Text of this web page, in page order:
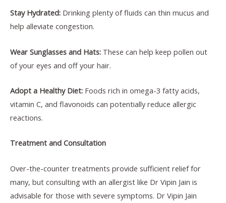
Stay Hydrated: Drinking plenty of fluids can thin mucus and
help alleviate congestion.
Wear Sunglasses and Hats: These can help keep pollen out
of your eyes and off your hair.
Adopt a Healthy Diet: Foods rich in omega-3 fatty acids,
vitamin C, and flavonoids can potentially reduce allergic
reactions.
Treatment and Consultation
Over-the-counter treatments provide sufficient relief for
many, but consulting with an allergist like Dr Vipin Jain is
advisable for those with severe symptoms. Dr Vipin Jain